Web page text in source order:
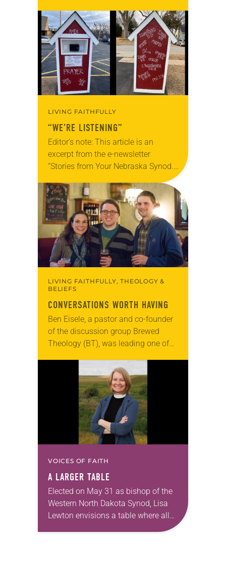
photographs…
LIVING FAITHFULLY
“WE’RE LISTENING”
Editor’s note: This article is an
excerpt from the e-newsletter
“Stories from Your Nebraska Synod.”
Used by permission from the synod,
Tic Tac Toe Marketing and Erick Hill.
On a…
LIVING FAITHFULLY, THEOLOGY &
BELIEFS
CONVERSATIONS WORTH HAVING
Ben Eisele, a pastor and co-founder
of the discussion group Brewed
Theology (BT), was leading one of
brewery. His group included several
faithful attendees…
VOICES OF FAITH
A LARGER TABLE
Elected on May 31 as bishop of the
Western North Dakota Synod, Lisa
Lewton envisions a table where all